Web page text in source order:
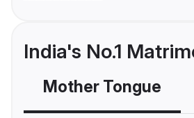
India's No.1
Mother Tongue